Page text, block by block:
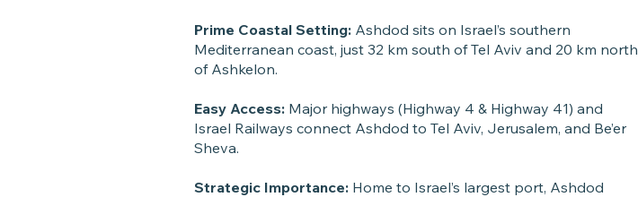
Prime Coastal Setting: Ashdod sits on Israel’s southern
Mediterranean coast, just 32 km south of Tel Aviv and 20 km north
of Ashkelon.
Easy Access: Major highways (Highway 4 & Highway 41) and
Israel Railways connect Ashdod to Tel Aviv, Jerusalem, and Be’er
Sheva.
Strategic Importance: Home to Israel’s largest port, Ashdod